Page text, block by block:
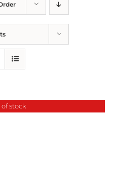
stock